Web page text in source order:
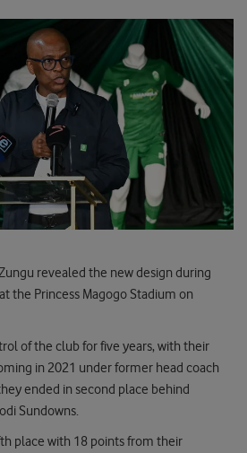
revealed the new design during
the Princess Magogo Stadium on
of the club for five years, with their
in 2021 under former head coach
ended in second place behind
Sundowns.
place with 18 points from their